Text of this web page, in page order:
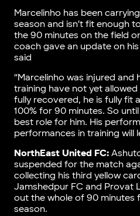
Marcelinho has been
season and isn’t fit enough
the 90 minutes on the field
coach gave an update on his
said
“Marcelinho was injured and
training have not yet
fully recovered, he is fully fit
100% for 90 minutes. So
best role for him. His
performances in training will
NorthEast United FC:
suspended for the match
collecting his third yellow
Jamshedpur FC and Provat
out the whole of 90 minutes
season.